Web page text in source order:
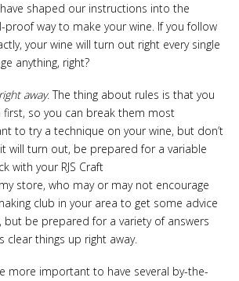
shaped our instructions into the
way to make your wine. If you follow
your wine will turn out right every single
anything, right?
away. The thing about rules is that you
so you can break them most
to try a technique on your wine, but don’t
will turn out, be prepared for a variable
with your RJS Craft
store, who may or may not encourage
club in your area to get some advice
but be prepared for a variety of answers
clear things up right away.
more important to have several by-the-